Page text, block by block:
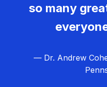
so many
— Dr. Andrew